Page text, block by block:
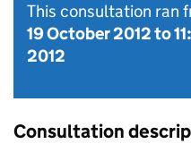
This consultation ran
19 October 2012to
2012
Consultation